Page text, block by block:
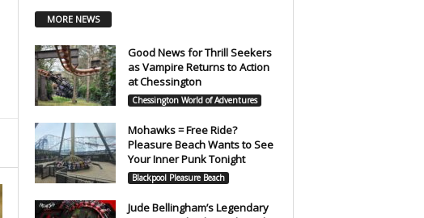
MORE NEWS
Good News for Thrill Seekers
as Vampire Returns to Action
at Chessington
Chessington World of Adventures
Mohawks = Free Ride?
Pleasure Beach Wants to See
Your Inner Punk Tonight
Blackpool Pleasure Beach
Jude Bellingham’s Legendary